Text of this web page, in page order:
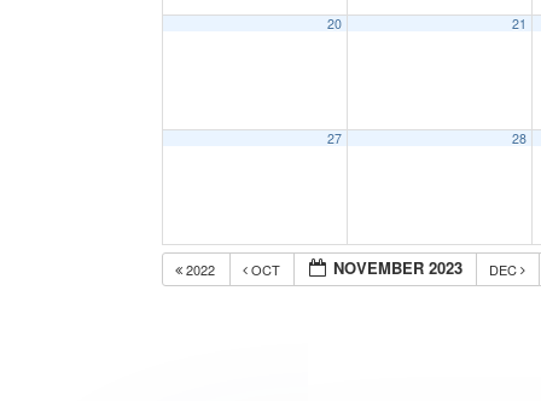
20 21
27 28
2022 OCT NOVEMBER 2023 DEC